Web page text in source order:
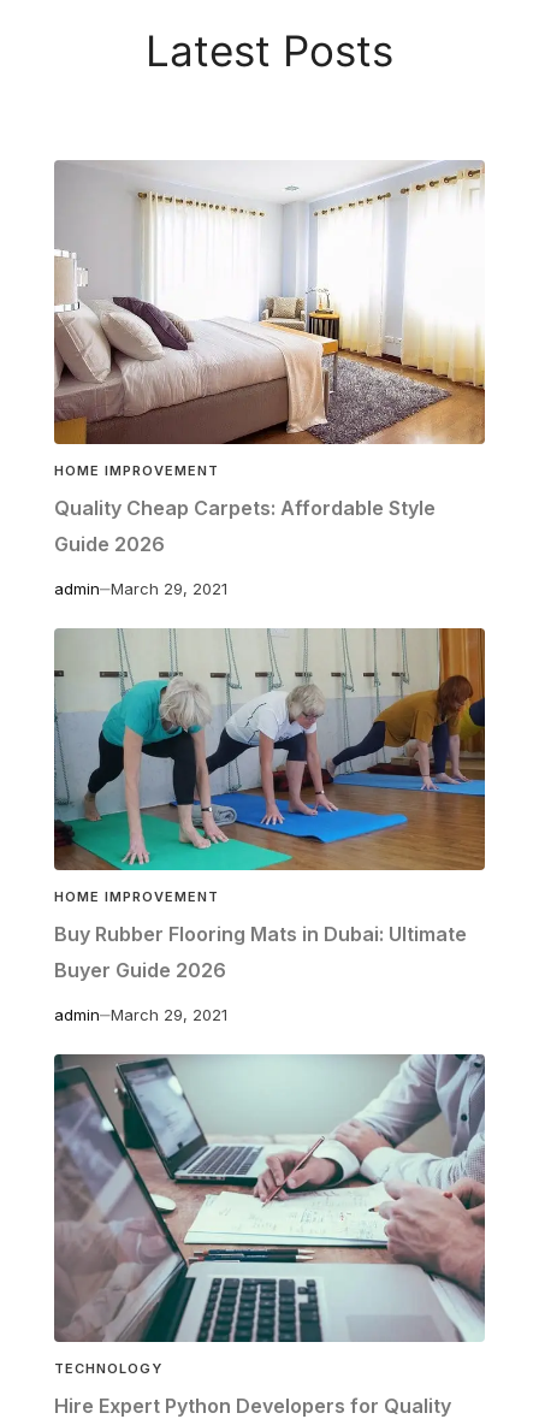
Latest Posts
HOME IMPROVEMENT
Quality Cheap Carpets: Affordable Style
Guide 2026
admin March 29, 2021
HOME IMPROVEMENT
Buy Rubber Flooring Mats in Dubai: Ultimate
Buyer Guide 2026
admin March 29, 2021
TECHNOLOGY
Hire Expert Python Developers for Quality